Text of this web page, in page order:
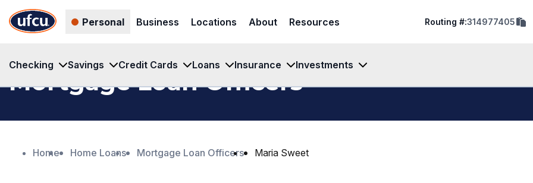
Content
Content
Personal
Checking Savings Credit Cards Loans Insurance Investments
Business Locations About Resources Routing #:314977405copy
Mortgage Loan Officers
Home Home Loans Mortgage Loan Officers Maria Sweet